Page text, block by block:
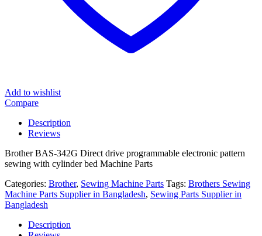
Add to wishlist
Compare
Description
Reviews
Brother BAS-342G Direct drive programmable electronic pattern
sewing with cylinder bed Machine Parts
Categories: Brother, Sewing Machine Parts Tags: Brothers Sewing
Machine Parts Supplier in Bangladesh, Sewing Parts Supplier in
Bangladesh
Description